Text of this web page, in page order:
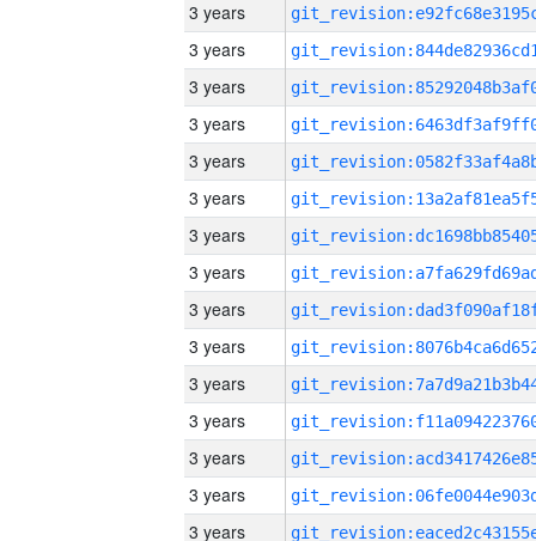
3 years
3 years
3 years
3 years
3 years
3 years
3 years
3 years
3 years
3 years
3 years
3 years
3 years
3 years
3 years